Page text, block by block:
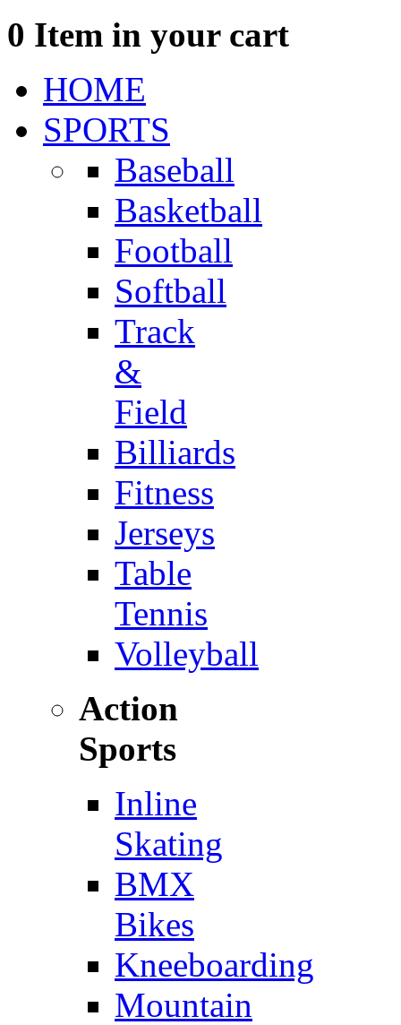
0 Item in your cart
HOME
SPORTS
Baseball
Basketball
Football
Softball
Track
&
Field
Billiards
Fitness
Jerseys
Table
Tennis
Volleyball
Action
Sports
Inline
Skating
BMX
Bikes
Kneeboarding
Mountain